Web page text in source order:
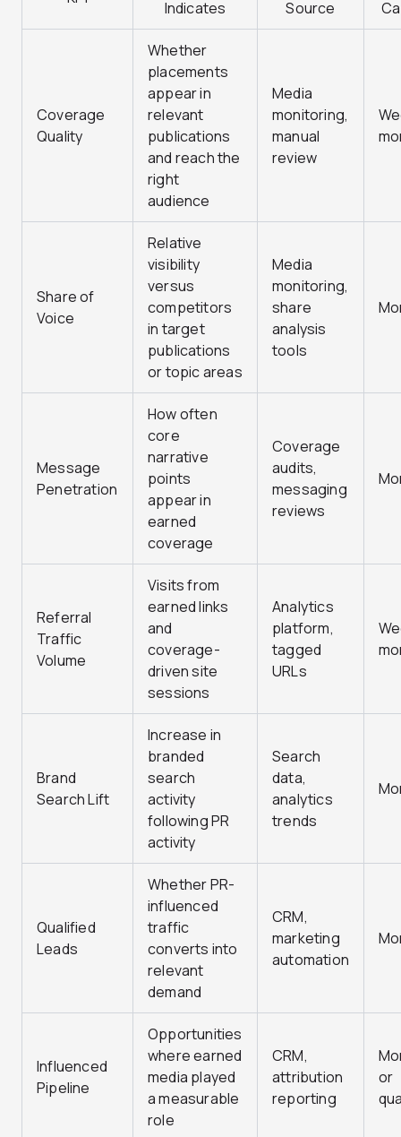
Indicates Source
Coverage
Quality
Whether
placements
appear in
relevant
publications
and reach the
right
audience
Media
monitoring,
manual
review
Share of
Voice
Relative
visibility
versus
competitors
in target
publications
or topic areas
Media
monitoring,
share
analysis
tools
Message
Penetration
How often
core
narrative
points
appear in
earned
coverage
Coverage
audits,
messaging
reviews
Referral
Traffic
Volume
Visits from
earned links
and
coverage-
driven site
sessions
Analytics
platform,
tagged
URLs
Brand
Search Lift
Increase in
branded
search
activity
following PR
activity
Search
data,
analytics
trends
Qualified
Leads
Whether PR-
influenced
traffic
converts into
relevant
demand
CRM,
marketing
automation
Influenced
Pipeline
Opportunities
where earned
media played
a measurable
role
CRM,
attribution
reporting
or